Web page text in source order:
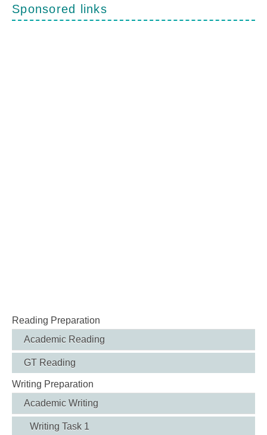
Sponsored links
Reading Preparation
Academic Reading
GT Reading
Writing Preparation
Academic Writing
Writing Task 1